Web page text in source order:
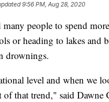
9:56 PM, Aug 28, 2020
people to spend
or heading to lakes and
drownings.
level and when we
that trend," said Dawne